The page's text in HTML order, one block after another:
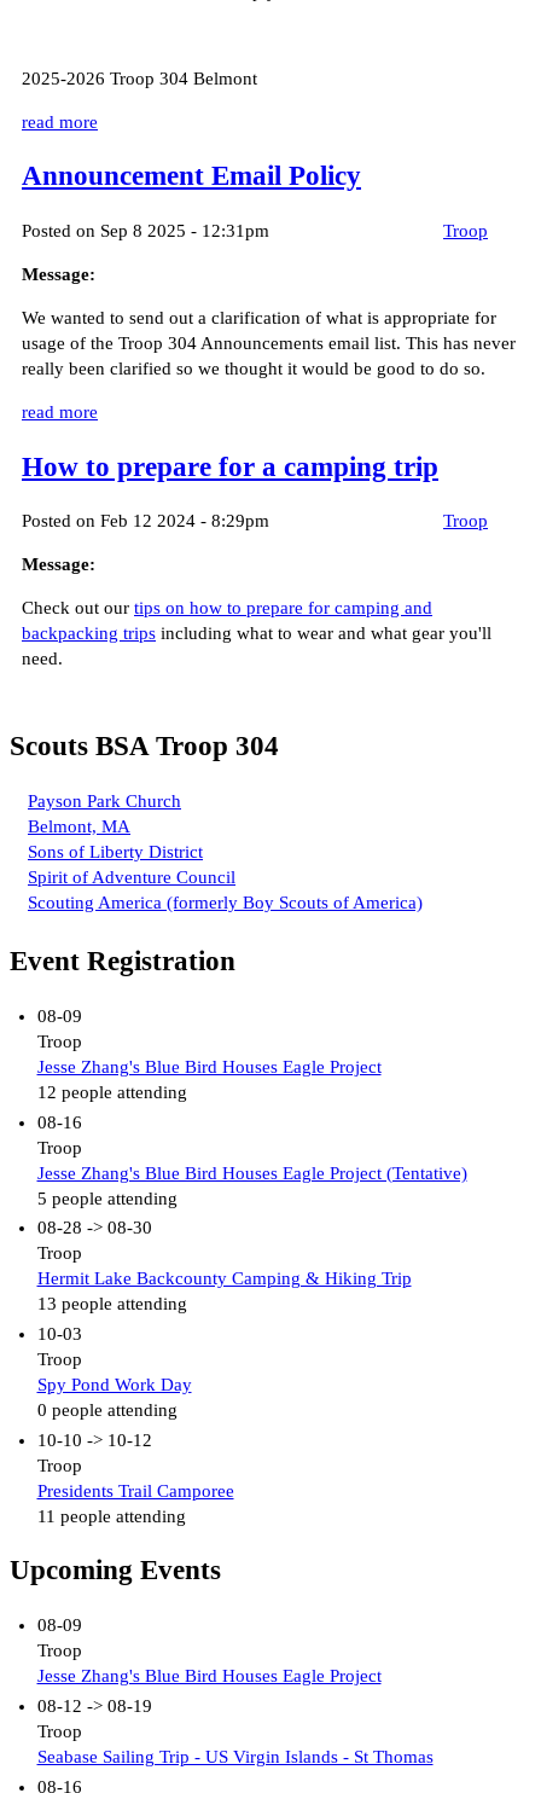
2025-2026 Troop 304 Belmont
read more
Announcement Email Policy
Posted on Sep 8 2025 - 12:31pm Troop
Message:
We wanted to send out a clarification of what is appropriate for
usage of the Troop 304 Announcements email list. This has never
really been clarified so we thought it would be good to do so.
read more
How to prepare for a camping trip
Posted on Feb 12 2024 - 8:29pm Troop
Message:
Check out our tips on how to prepare for camping and
backpacking trips including what to wear and what gear you'll
need.
Scouts BSA Troop 304
Payson Park Church
Belmont, MA
Sons of Liberty District
Spirit of Adventure Council
Scouting America (formerly Boy Scouts of America)
Event Registration
08-09
Troop
Jesse Zhang's Blue Bird Houses Eagle Project
12 people attending
08-16
Troop
Jesse Zhang's Blue Bird Houses Eagle Project (Tentative)
5 people attending
08-28 -> 08-30
Troop
Hermit Lake Backcounty Camping & Hiking Trip
13 people attending
10-03
Troop
Spy Pond Work Day
0 people attending
10-10 -> 10-12
Troop
Presidents Trail Camporee
11 people attending
Upcoming Events
08-09
Troop
Jesse Zhang's Blue Bird Houses Eagle Project
08-12 -> 08-19
Troop
Seabase Sailing Trip - US Virgin Islands - St Thomas
08-16